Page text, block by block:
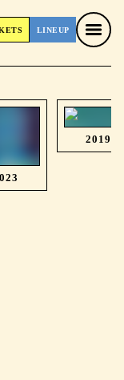
LINEUP
2019